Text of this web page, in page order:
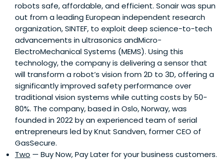
robots safe, affordable, and efficient. Sonair was spun
out from a leading European independent research
organization, SINTEF, to exploit deep science-to-tech
advancements in ultrasonics andMicro-
ElectroMechanical Systems (MEMS). Using this
technology, the company is delivering a sensor that
will transform a robot’s vision from 2D to 3D, offering a
significantly improved safety performance over
traditional vision systems while cutting costs by 50-
80%. The company, based in Oslo, Norway, was
founded in 2022 by an experienced team of serial
entrepreneurs led by Knut Sandven, former CEO of
GasSecure.
Two — Buy Now, Pay Later for your business customers.